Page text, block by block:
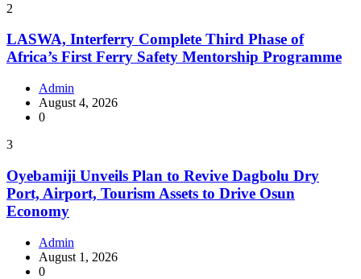
2
LASWA, Interferry Complete Third Phase of
Africa’s First Ferry Safety Mentorship Programme
Admin
August 4, 2026
0
3
Oyebamiji Unveils Plan to Revive Dagbolu Dry
Port, Airport, Tourism Assets to Drive Osun
Economy
Admin
August 1, 2026
0